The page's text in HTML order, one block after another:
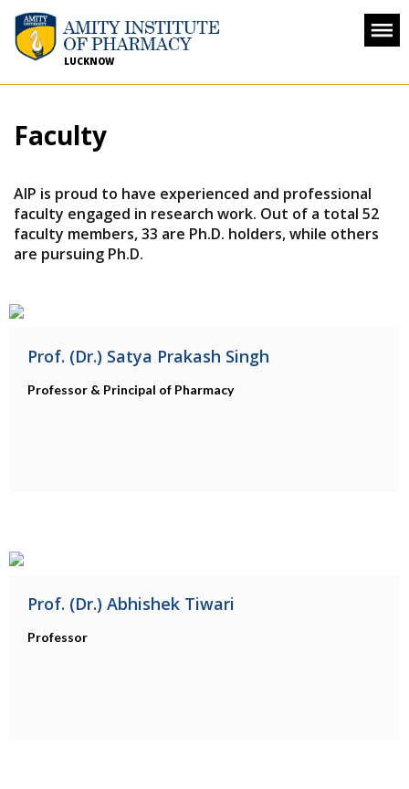
LUCKNOW
Faculty
AIP is proud to have experienced and professional
faculty engaged in research work. Out of a total 52
faculty members, 33 are Ph.D. holders, while others
are pursuing Ph.D.
Prof. (Dr.) Satya Prakash Singh
Professor & Principal of Pharmacy
Prof. (Dr.) Abhishek Tiwari
Professor